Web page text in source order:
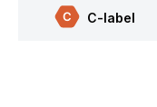
C-label